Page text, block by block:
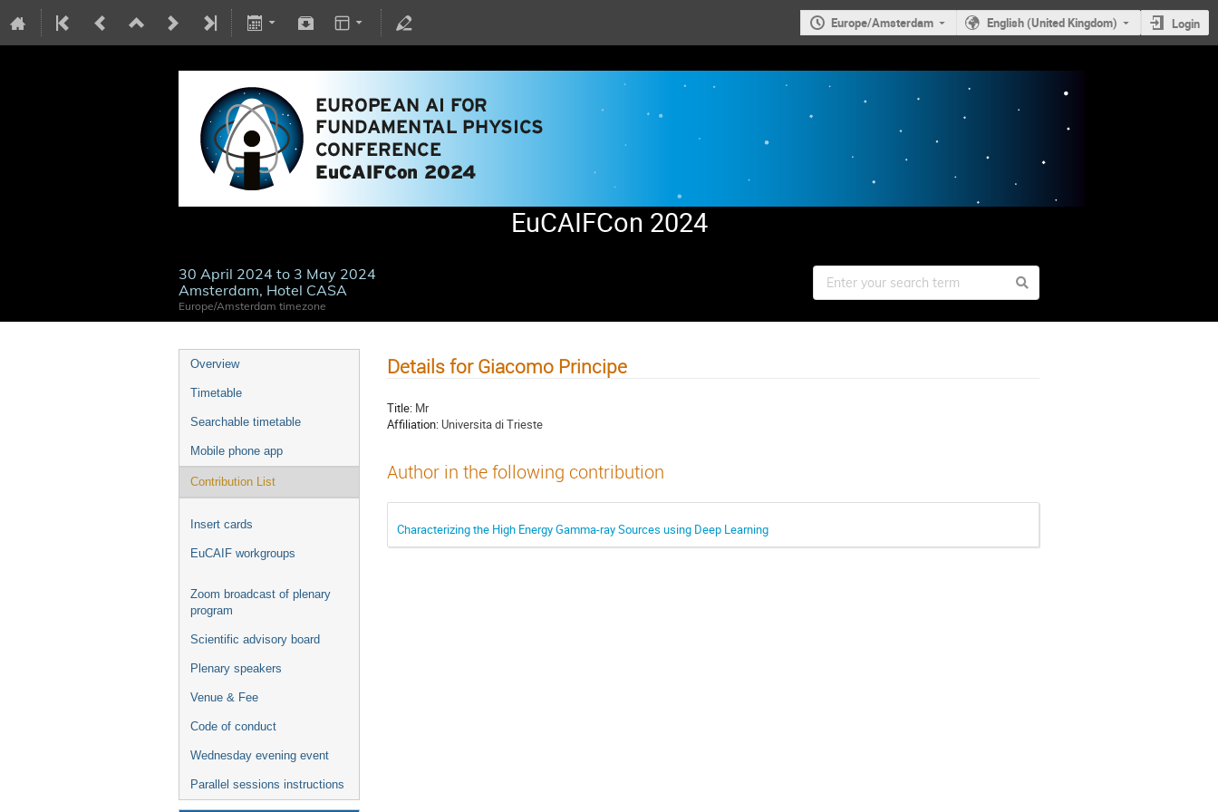
Europe/Amsterdam English (United Kingdom) Login
EuCAIFCon 2024
30 April 2024 to 3 May 2024
Amsterdam, Hotel CASA
Europe/Amsterdam timezone
Overview
Timetable
Searchable timetable
Mobile phone app
Contribution List
Insert cards
EuCAIF workgroups
Zoom broadcast of plenary
program
Scientific advisory board
Plenary speakers
Venue & Fee
Code of conduct
Wednesday evening event
Parallel sessions instructions
Details for Giacomo Principe
Title: Mr
Affiliation: Universita di Trieste
Author in the following contribution
Characterizing the High Energy Gamma-ray Sources using Deep Learning